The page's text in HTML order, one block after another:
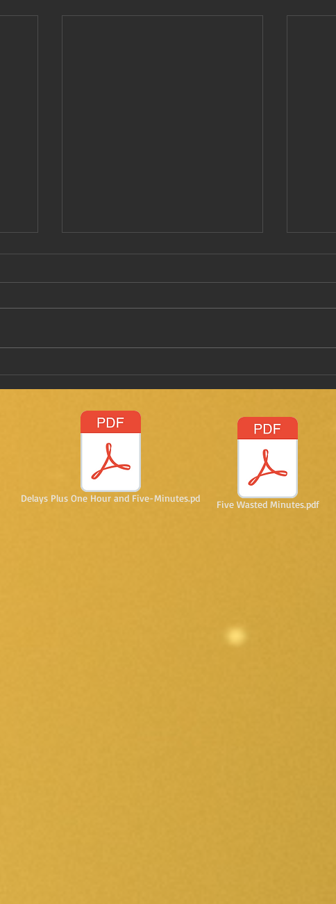
Taking a stab on vaccine
passports
Delays Plus One Hour and Five-Minutes.pd
Five Wasted Minutes.pdf